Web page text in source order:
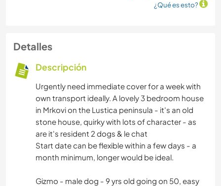
¿Qué es esto?
Detalles
Descripción
Urgently need immediate cover for a week with
own transport ideally. A lovely 3 bedroom house
in Mrkovi on the Lustica peninsula - it's an old
stone house, quirky with lots of character - as
are it's resident 2 dogs & le chat
Start date can be flexible within a few days - a
month minimum, longer would be ideal.
Gizmo - male dog - 9 yrs old going on 50, easy